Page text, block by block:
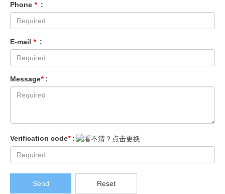
Phone * :
E-mail * :
Message* :
Verification code* :
Send Reset